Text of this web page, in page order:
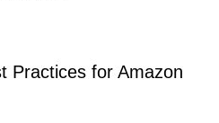
Practices for Amazon